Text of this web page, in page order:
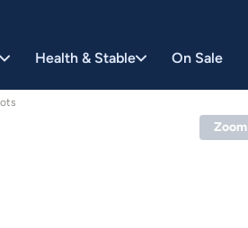
Health & Stable On Sale
Zoom